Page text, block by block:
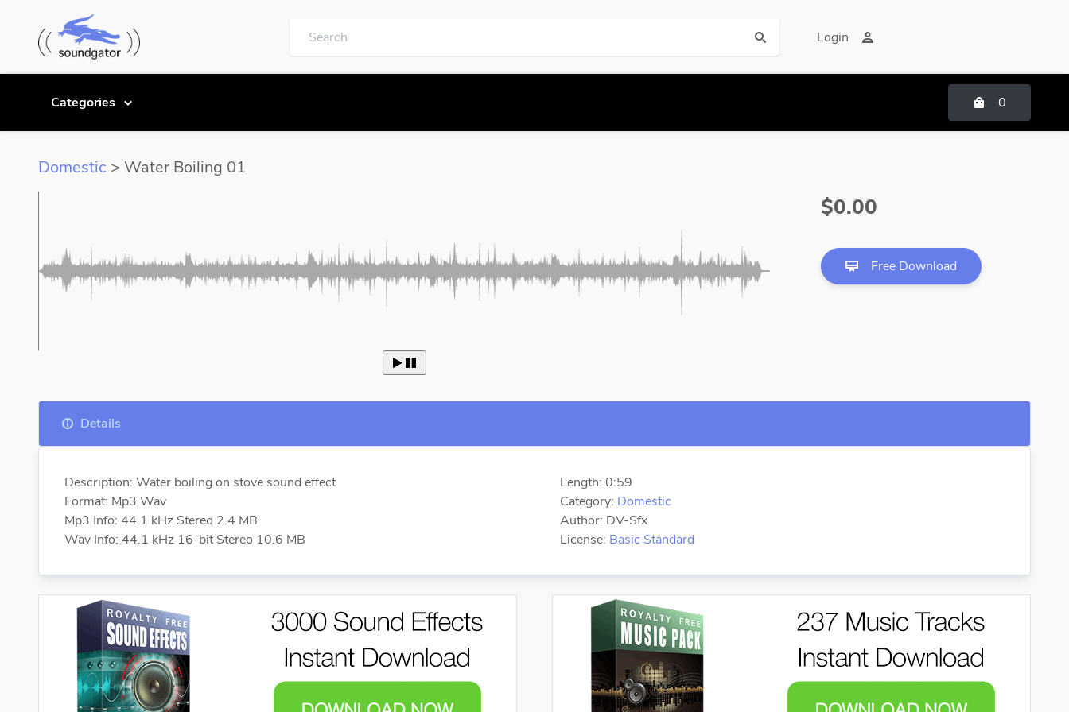
Login
Categories 0
Domestic > Water Boiling 01
 
$0.00
Free Download
Details
Description: Water boiling on stove sound effect
Format: Mp3 Wav
Mp3 Info: 44.1 kHz Stereo 2.4 MB
Wav Info: 44.1 kHz 16-bit Stereo 10.6 MB
Length: 0:59
Category: Domestic
Author: DV-Sfx
License: Basic Standard